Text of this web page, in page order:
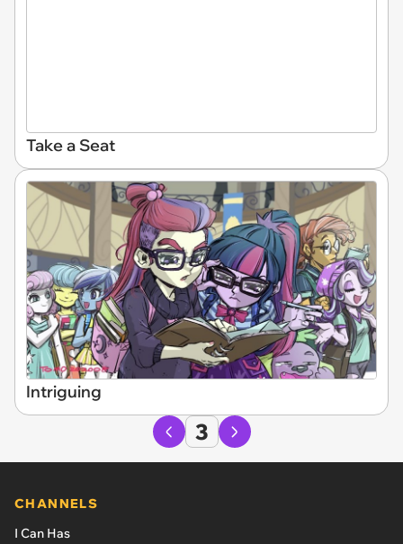
Take a Seat
Intriguing
3
CHANNELS
I Can Has